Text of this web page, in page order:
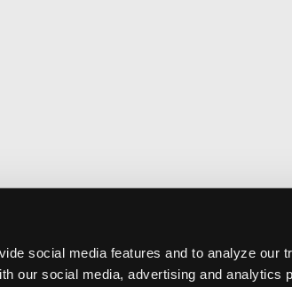
social media features and to analyze our
our social media, advertising and analytics